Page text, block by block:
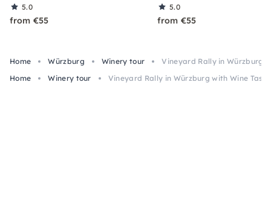
5.0
from €55
5.0
from €55
Home Würzburg Winery tour
Vineyard Rally in Würzburg
Home
Winery tour Vineyard Rally in Würzburg with Wine